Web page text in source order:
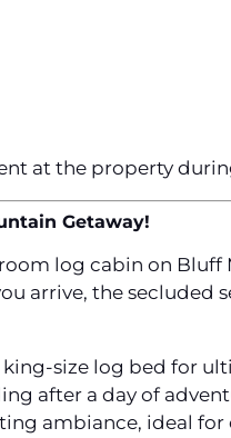
at the property
Getaway!
log cabin on Bluff
arrive, the secluded
king-size log bed for
after a day of
ambiance, ideal